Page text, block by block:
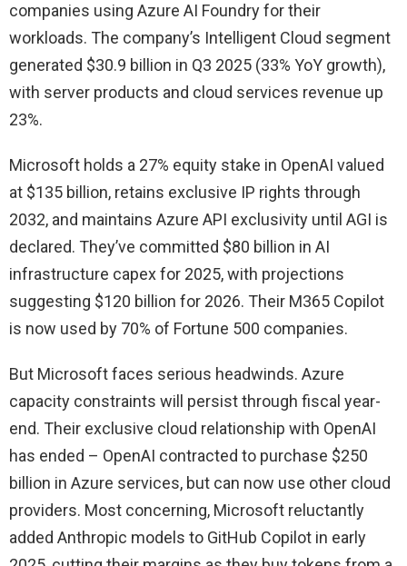
companies using Azure AI Foundry for their
workloads. The company’s Intelligent Cloud segment
generated $30.9 billion in Q3 2025 (33% YoY growth),
with server products and cloud services revenue up
23%.
Microsoft holds a 27% equity stake in OpenAI valued
at $135 billion, retains exclusive IP rights through
2032, and maintains Azure API exclusivity until AGI is
declared. They’ve committed $80 billion in AI
infrastructure capex for 2025, with projections
suggesting $120 billion for 2026. Their M365 Copilot
is now used by 70% of Fortune 500 companies.
But Microsoft faces serious headwinds. Azure
capacity constraints will persist through fiscal year-
end. Their exclusive cloud relationship with OpenAI
has ended – OpenAI contracted to purchase $250
billion in Azure services, but can now use other cloud
providers. Most concerning, Microsoft reluctantly
added Anthropic models to GitHub Copilot in early